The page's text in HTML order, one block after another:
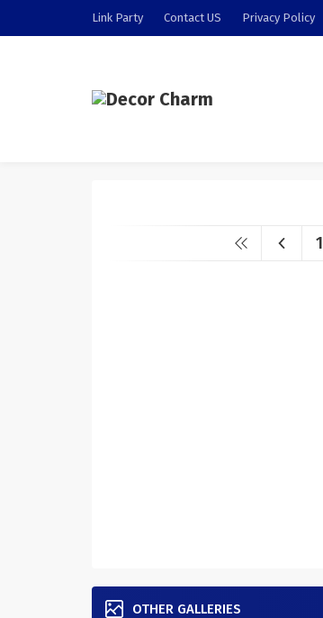
Link Party Contact US Privacy Policy
1
OTHER GALLERIES